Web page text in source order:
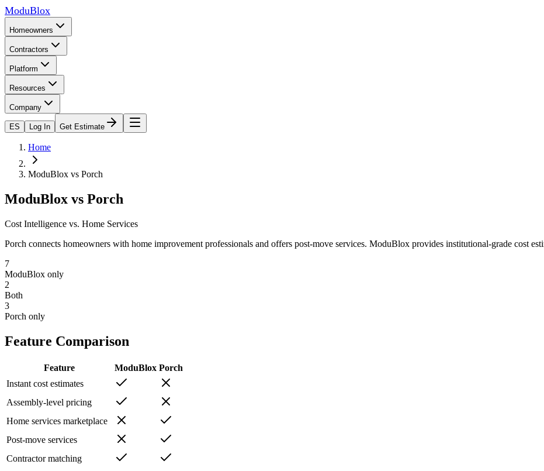
ModuBlox
Homeowners
Contractors
Platform
Resources
Company
ES Log In Get Estimate
Home
ModuBlox vs Porch
ModuBlox vs Porch
Cost Intelligence vs. Home Services
Porch connects homeowners with home improvement professionals and offers post-move services. ModuBlox provides institutional-grade cost
7
ModuBlox only
2
Both
3
Porch only
Feature Comparison
Feature ModuBlox Porch
Instant cost estimates
Assembly-level pricing
Home services marketplace
Post-move services
Contractor matching